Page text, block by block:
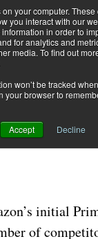
your computer.
you interact with our
in order to
for analytics and
media. To find out
won’t be tracked
your browser to
Accept Decline
Prime Day
in
initial
of